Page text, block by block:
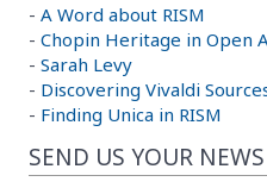
- A Word about RISM
- Chopin Heritage in Open
- Sarah Levy
- Discovering Vivaldi
- Finding Unica in RISM
SEND US YOUR NEWS